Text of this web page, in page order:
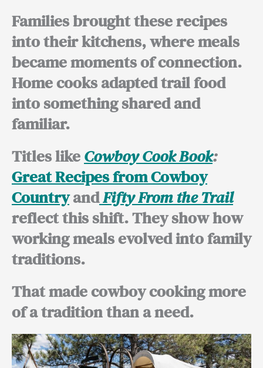
Families brought these recipes
into their kitchens, where meals
became moments of connection.
Home cooks adapted trail food
into something shared and
familiar.
Titles likeCowboy Cook Book:
Great Recipes from Cowboy
CountryandFifty From the Trail
reflect this shift. They show how
working meals evolved into family
traditions.
That made cowboy cooking more
of a tradition than a need.